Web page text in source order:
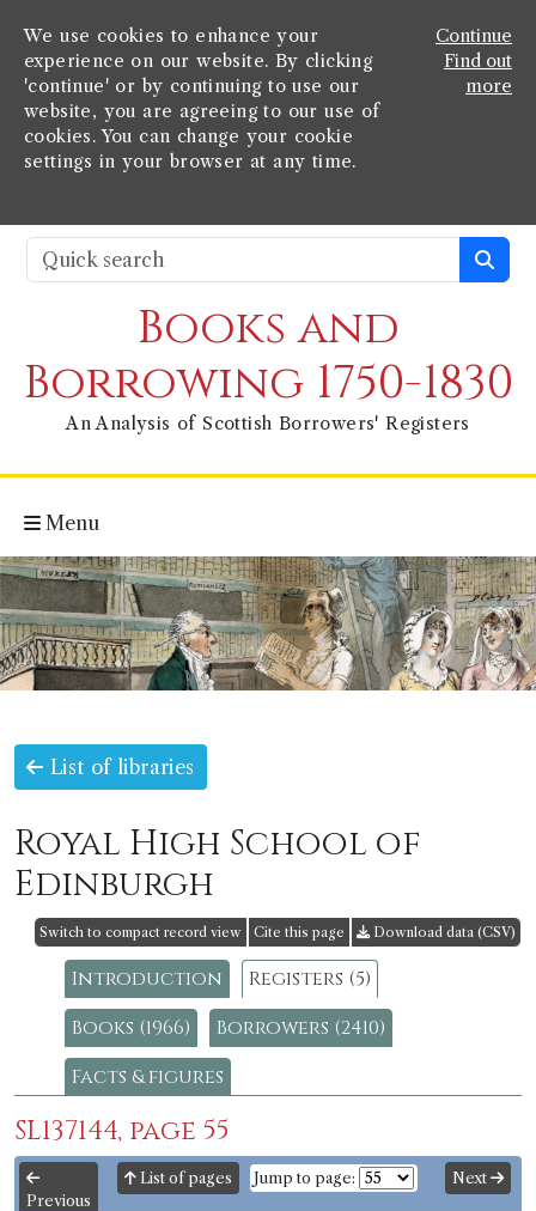
We use cookies to enhance your
experience on our website. By clicking
'continue' or by continuing to use our
website, you are agreeing to our use of
cookies. You can change your cookie
settings in your browser at any time.
Continue
Find out
more
Books and
Borrowing 1750-1830
An Analysis of Scottish Borrowers' Registers
Menu
List of libraries
Royal High School of
Edinburgh
Switch to compact record view Cite this page Download data (CSV)
Introduction
Registers (5)
Books (1966)
Borrowers (2410)
Facts & figures
SL137144, page 55
Previous
List of pages Jump to page: Next